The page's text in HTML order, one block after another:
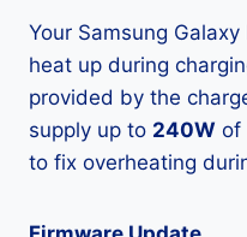
Your Samsung
heat up during
provided by the
supply up to 240W of
to fix overheating